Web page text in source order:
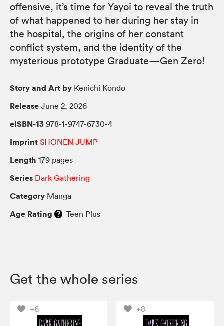
offensive, it’s time for Yayoi to reveal the truth
of what happened to her during her stay in
the hospital, the origins of her constant
conflict system, and the identity of the
mysterious prototype Graduate—Gen Zero!
Story and Art by Kenichi Kondo
Release June 2, 2026
eISBN-13 978-1-9747-6730-4
Imprint SHONEN JUMP
Length 179 pages
Series Dark Gathering
Category Manga
Age Rating Teen Plus
Get the whole series
+6 +8